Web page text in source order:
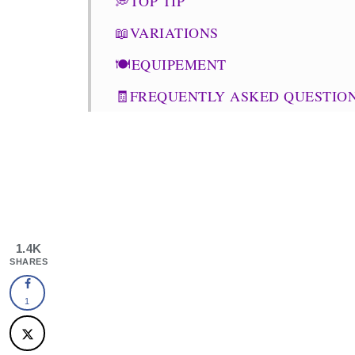
📖VARIATIONS
🍽EQUIPEMENT
🧾FREQUENTLY ASKED
1.4K
SHARES
1